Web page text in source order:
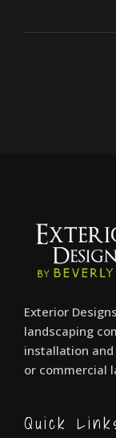
Exterior
landscaping
installation
or commercial
Quick